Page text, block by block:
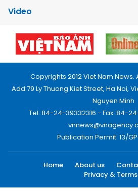
Video
Copyrights 2012 Viet Nam
Add:79 Ly Thuong Kiet Street, Ha Noi,
Nguyen Minh
Tel: 84-24-39332316 - Fax: 84-
Publication Permit: 13/
Home About us
Privacy & Terms